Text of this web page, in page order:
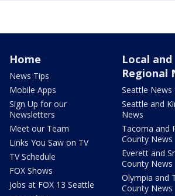
Home
News Tips
Mobile Apps
Sign Up for our
Newsletters
Meet our Team
Links You Saw on TV
TV Schedule
FOX Shows
Jobs at FOX 13 Seattle
Local and
Regional
Seattle News
Seattle and
News
Tacoma and
County News
Everett and
County News
Olympia and
County News